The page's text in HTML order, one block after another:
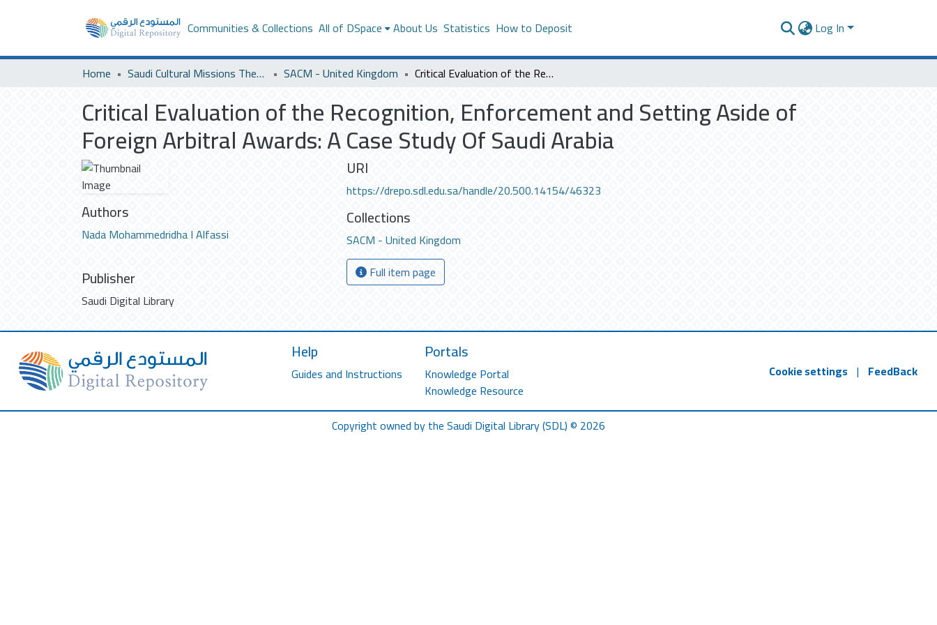
Communities & Collections All of DSpace About Us Statistics How to Deposit Log In
Home Saudi Cultural Missions Theses & Dissertations SACM - United Kingdom Critical Evaluation of the Recognition, Enforcement and Setting Aside of Foreign Arbitral Awards: A Case Study Of Saudi Arabia
Critical Evaluation of the Recognition, Enforcement and Setting Aside of
Foreign Arbitral Awards: A Case Study Of Saudi Arabia
Authors
Nada Mohammedridha I Alfassi
Publisher
Saudi Digital Library
URI
https://drepo.sdl.edu.sa/handle/20.500.14154/46323
Collections
SACM - United Kingdom
Full item page
Help
Guides and Instructions
Portals
Knowledge Portal
Knowledge Resource
Cookie settings | FeedBack
Copyright owned by the Saudi Digital Library (SDL) © 2026